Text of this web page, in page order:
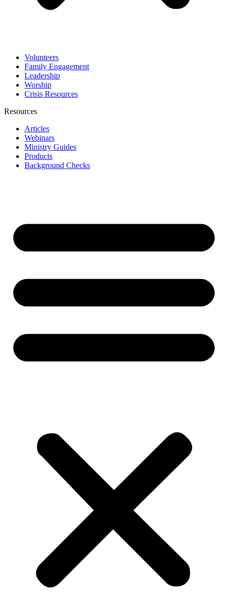
Volunteers
Family Engagement
Leadership
Worship
Crisis Resources
Resources
Articles
Webinars
Ministry Guides
Products
Background Checks